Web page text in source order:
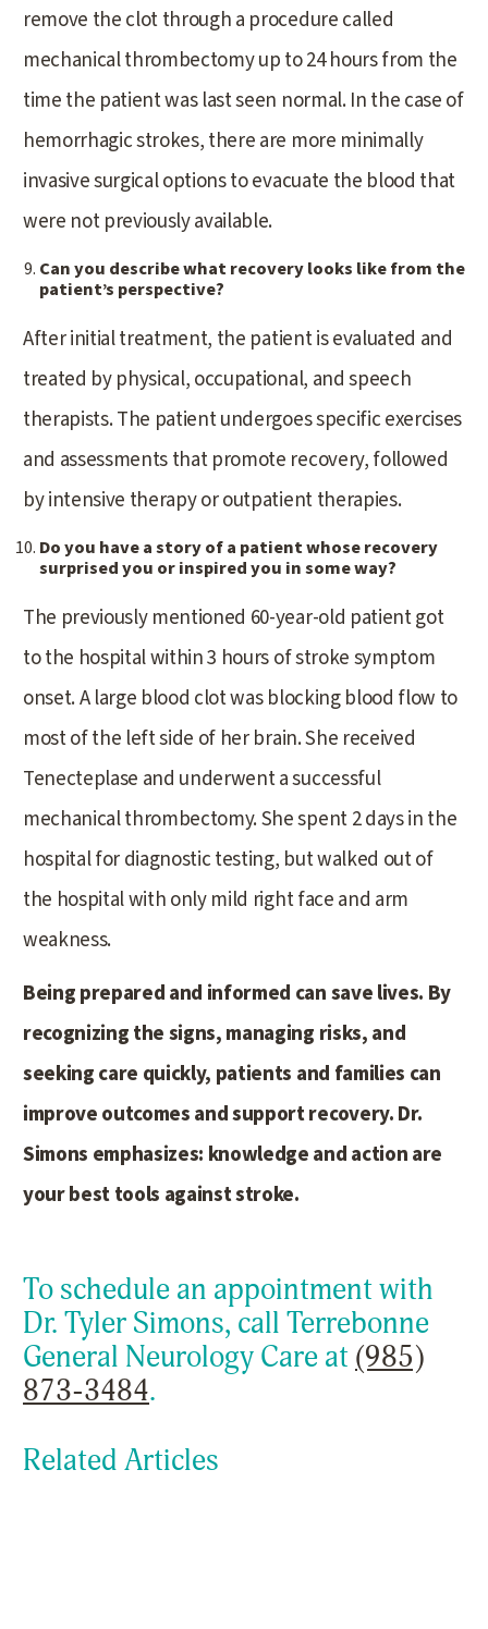
remove the clot through a procedure called
mechanical thrombectomy up to 24 hours from the
time the patient was last seen normal. In the case of
hemorrhagic strokes, there are more minimally
invasive surgical options to evacuate the blood that
were not previously available.
Can you describe what recovery looks like from the
patient’s perspective?
After initial treatment, the patient is evaluated and
treated by physical, occupational, and speech
therapists. The patient undergoes specific exercises
and assessments that promote recovery, followed
by intensive therapy or outpatient therapies.
Do you have a story of a patient whose recovery
surprised you or inspired you in some way?
The previously mentioned 60-year-old patient got
to the hospital within 3 hours of stroke symptom
onset. A large blood clot was blocking blood flow to
most of the left side of her brain. She received
Tenecteplase and underwent a successful
mechanical thrombectomy. She spent 2 days in the
hospital for diagnostic testing, but walked out of
the hospital with only mild right face and arm
weakness.
Being prepared and informed can save lives. By
recognizing the signs, managing risks, and
seeking care quickly, patients and families can
improve outcomes and support recovery. Dr.
Simons emphasizes: knowledge and action are
your best tools against stroke.
To schedule an appointment with
Dr. Tyler Simons, call Terrebonne
General Neurology Care at (985)
873-3484.
Related Articles